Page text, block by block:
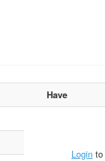
Have
Login to